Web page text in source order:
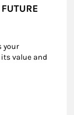
your
value and